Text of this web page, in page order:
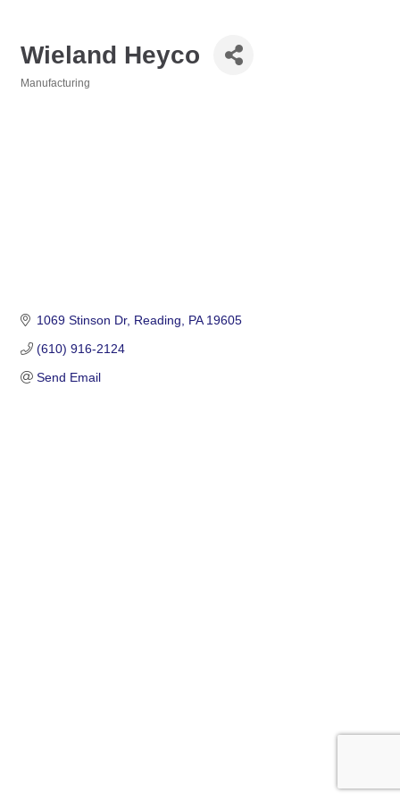
Wieland Heyco
Manufacturing
1069 Stinson Dr Reading PA 19605
(610) 916-2124
Send Email